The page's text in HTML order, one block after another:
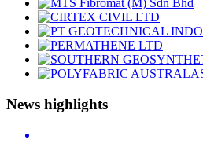
News highlights